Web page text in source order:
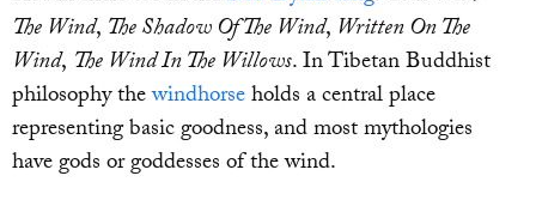
The Wind, The Shadow Of The Wind, Written On The
Wind, The Wind In The Willows. In Tibetan Buddhist
philosophy thewindhorseholds a central place
representing basic goodness, and most mythologies
have gods or goddesses of the wind.